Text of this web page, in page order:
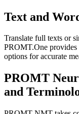
Text and
Translate full texts or
PROMT.One provides
options for accurate
PROMT
and